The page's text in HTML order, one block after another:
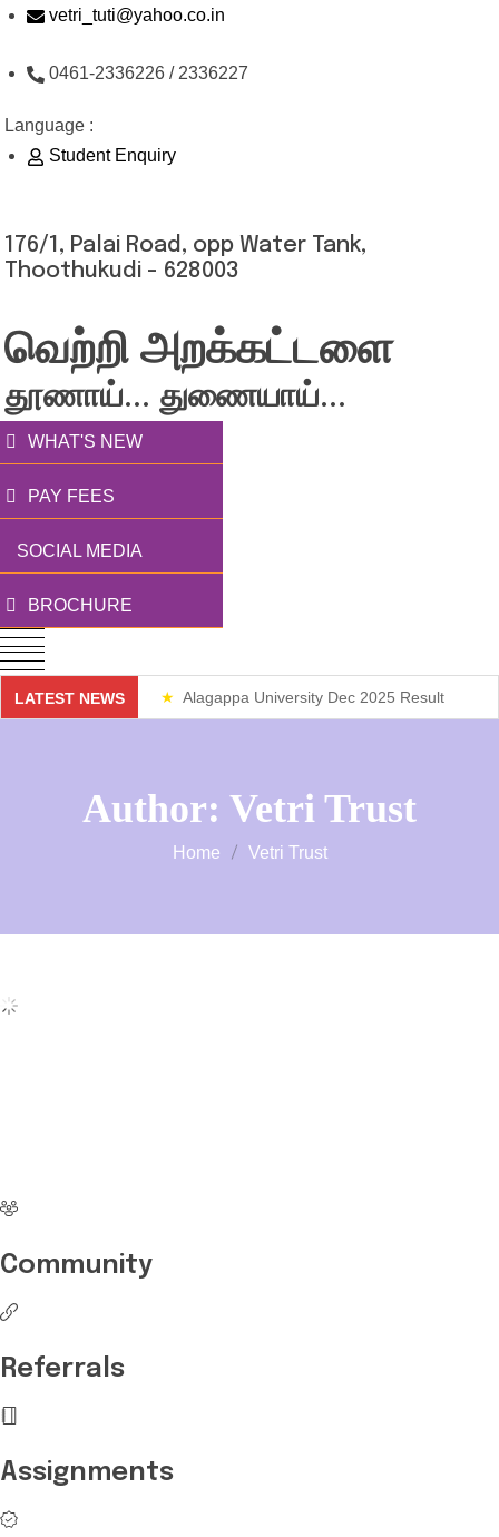
Skip
content
vetri_tuti@yahoo.co.in
0461-2336226 / 2336227
Language :
Student Enquiry
176/1, Palai Road, opp Water Tank,
Thoothukudi - 628003
வெற்றி அறக்கட்டளை
தூணாய்... துணையாய்...
WHAT'S NEW
PAY FEES
SOCIAL MEDIA
BROCHURE
LATEST NEWS Alagappa University Dec 2025 Result
Author: Vetri Trust
Home Vetri Trust
Community
Referrals
Assignments